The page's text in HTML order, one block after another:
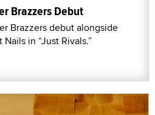
Brazzers Debut
Brazzers debut alongside
in “Just Rivals.”